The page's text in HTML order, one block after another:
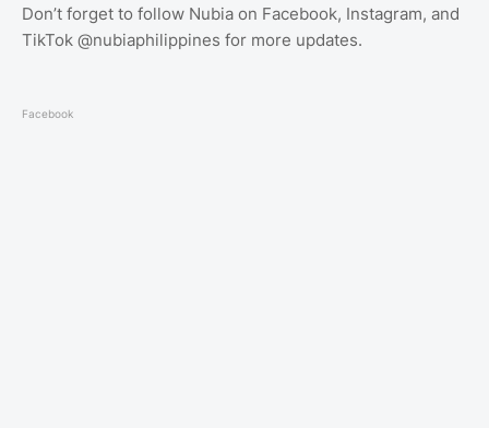
Don’t forget to follow Nubia on Facebook, Instagram, and
TikTok @nubiaphilippines for more updates.
Facebook